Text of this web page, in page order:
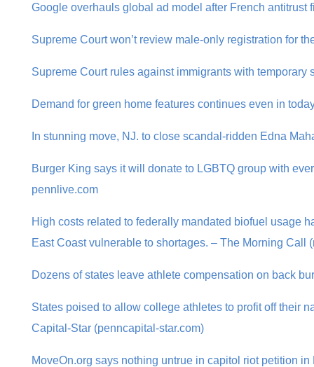
Google overhauls global ad model after French antitrust
Supreme Court won’t review male-only registration for
Supreme Court rules against immigrants with temporary
Demand for green home features continues even in
In stunning move, NJ. to close scandal-ridden Edna
Burger King says it will donate to LGBTQ group with
pennlive.com
High costs related to federally mandated biofuel usage
East Coast vulnerable to shortages. – The Morning Call
Dozens of states leave athlete compensation on back
States poised to allow college athletes to profit off their
Capital-Star (penncapital-star.com)
MoveOn.org says nothing untrue in capitol riot petition